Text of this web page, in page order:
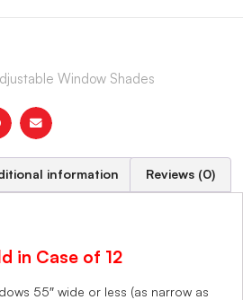
Window Shades
information Reviews (0)
in Case of 12
55″ wide or less (as narrow as